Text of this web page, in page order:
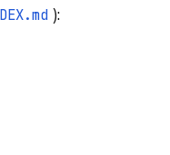
):